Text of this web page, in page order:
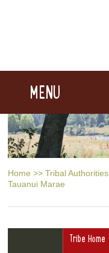
MENU
Home >> Tribal Authorities
Tauanui Marae
Tribe Home